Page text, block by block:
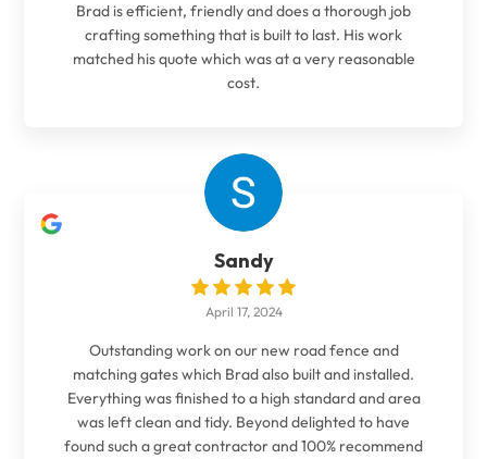
Brad is efficient, friendly and does a thorough job
crafting something that is built to last. His work
matched his quote which was at a very reasonable
cost.
Sandy
April 17, 2024
Outstanding work on our new road fence and
matching gates which Brad also built and installed.
Everything was finished to a high standard and area
was left clean and tidy. Beyond delighted to have
found such a great contractor and 100% recommend